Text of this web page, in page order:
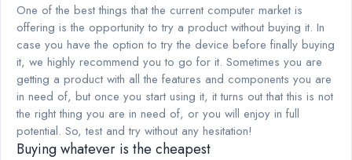
One of the best things that the current computer market is
offering is the opportunity to try a product without buying it. In
case you have the option to try the device before finally buying
it, we highly recommend you to go for it. Sometimes you are
getting a product with all the features and components you are
in need of, but once you start using it, it turns out that this is not
the right thing you are in need of, or you will enjoy in full
potential. So, test and try without any hesitation!
Buying whatever is the cheapest